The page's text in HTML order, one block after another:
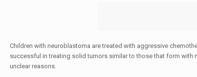
Children with neuroblastoma are treated with aggressive
successful in treating solid tumors similar to those that form with
unclear reasons.